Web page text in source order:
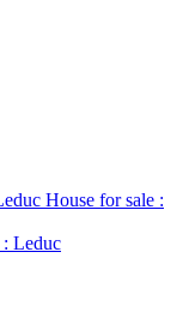
: Leduc